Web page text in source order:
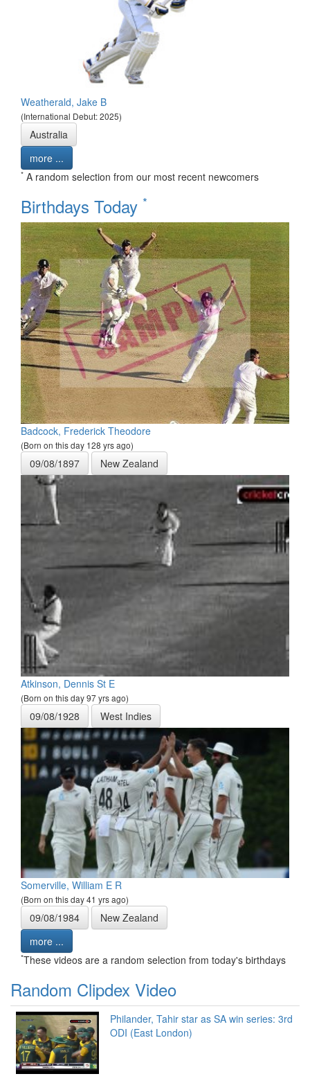
Weatherald, Jake B
(International Debut: 2025)
Australia
more ...
* A random selection from our most recent newcomers
Birthdays Today *
Badcock, Frederick Theodore
(Born on this day 128 yrs ago)
09/08/1897 New Zealand
Atkinson, Dennis St E
(Born on this day 97 yrs ago)
09/08/1928 West Indies
Somerville, William E R
(Born on this day 41 yrs ago)
09/08/1984
New Zealand
more ...
*These videos are a random selection from today's birthdays
Random Clipdex Video
Philander, Tahir star as SA win series: 3rd
ODI (East London)